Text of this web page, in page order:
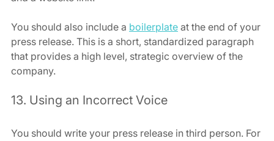
You should also include a boilerplate at the end of your
press release. This is a short, standardized paragraph
that provides a high level, strategic overview of the
company.
13. Using an Incorrect Voice
You should write your press release in third person. For